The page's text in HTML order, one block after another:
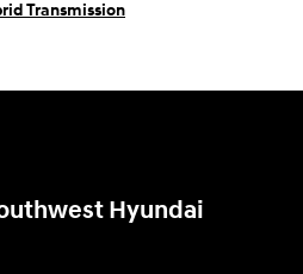
Transmission
Hyundai